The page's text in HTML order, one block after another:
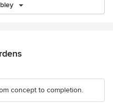
concept to completion.